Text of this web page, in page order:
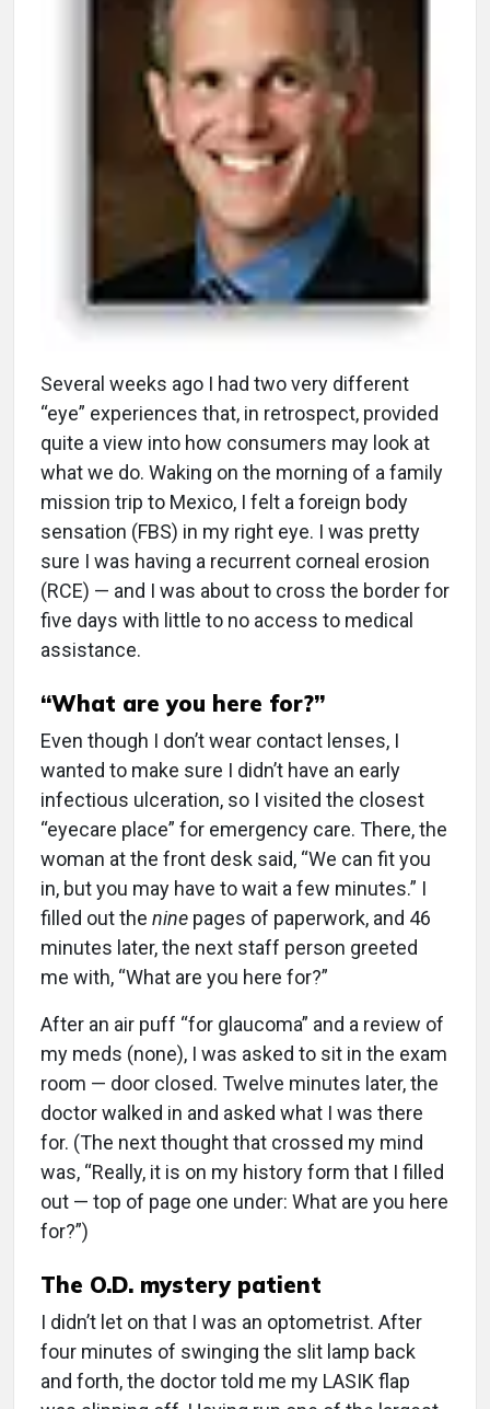
Several weeks ago I had two very different
“eye” experiences that, in retrospect, provided
quite a view into how consumers may look at
what we do. Waking on the morning of a family
mission trip to Mexico, I felt a foreign body
sensation (FBS) in my right eye. I was pretty
sure I was having a recurrent corneal erosion
(RCE) — and I was about to cross the border for
five days with little to no access to medical
assistance.
“What are you here for?”
Even though I don’t wear contact lenses, I
wanted to make sure I didn’t have an early
infectious ulceration, so I visited the closest
“eyecare place” for emergency care. There, the
woman at the front desk said, “We can fit you
in, but you may have to wait a few minutes.” I
filled out the nine pages of paperwork, and 46
minutes later, the next staff person greeted
me with, “What are you here for?”
After an air puff “for glaucoma” and a review of
my meds (none), I was asked to sit in the exam
room — door closed. Twelve minutes later, the
doctor walked in and asked what I was there
for. (The next thought that crossed my mind
was, “Really, it is on my history form that I filled
out — top of page one under: What are you here
for?”)
The O.D. mystery patient
I didn’t let on that I was an optometrist. After
four minutes of swinging the slit lamp back
and forth, the doctor told me my LASIK flap